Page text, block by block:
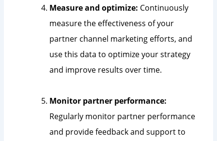
Measure and optimize: Continuously
measure the effectiveness of your
partner channel marketing efforts, and
use this data to optimize your strategy
and improve results over time.
Monitor partner performance:
Regularly monitor partner performance
and provide feedback and support to